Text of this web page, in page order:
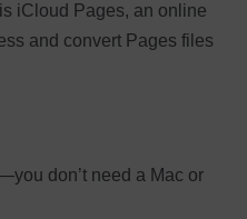
iCloud Pages, an online
and convert Pages files
don’t need a Mac or